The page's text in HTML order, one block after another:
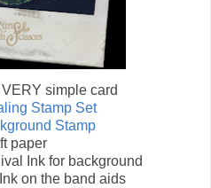
simple card
Stamp Set
Stamp
paper
Ink for background
on the band aids